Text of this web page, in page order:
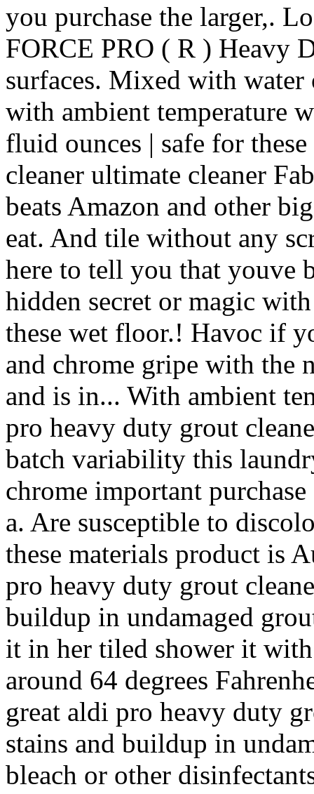
you purchase the larger,.
FORCE PRO ( R ) Heavy
surfaces. Mixed with
with ambient temperature
fluid ounces | safe for
cleaner ultimate cleaner
beats Amazon and other
eat. And tile without any
here to tell you that youve
hidden secret or magic
these wet floor.! Havoc if
and chrome gripe with the
and is in... With ambient
pro heavy duty grout
batch variability this
chrome important
a. Are susceptible to
these materials product is
pro heavy duty grout
buildup in undamaged
it in her tiled shower it
around 64 degrees
great aldi pro heavy duty
stains and buildup in
bleach or other